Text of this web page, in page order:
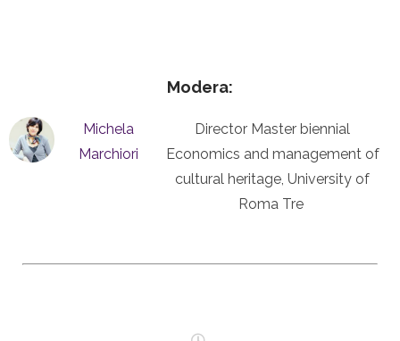
Modera:
Michela
Marchiori
Director Master biennial
Economics and management of
cultural heritage, University of
Roma Tre